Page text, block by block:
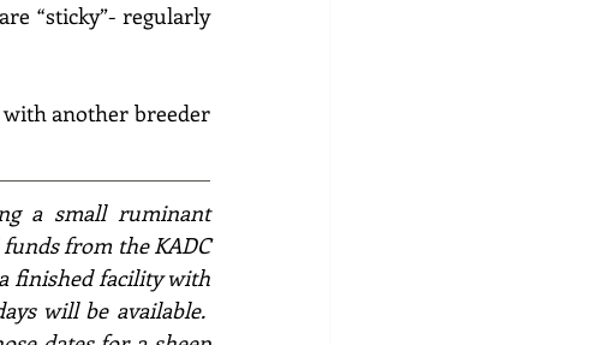
“sticky”- regularly
another breeder
a small ruminant
from the KADC
a finished facility with
will be available.